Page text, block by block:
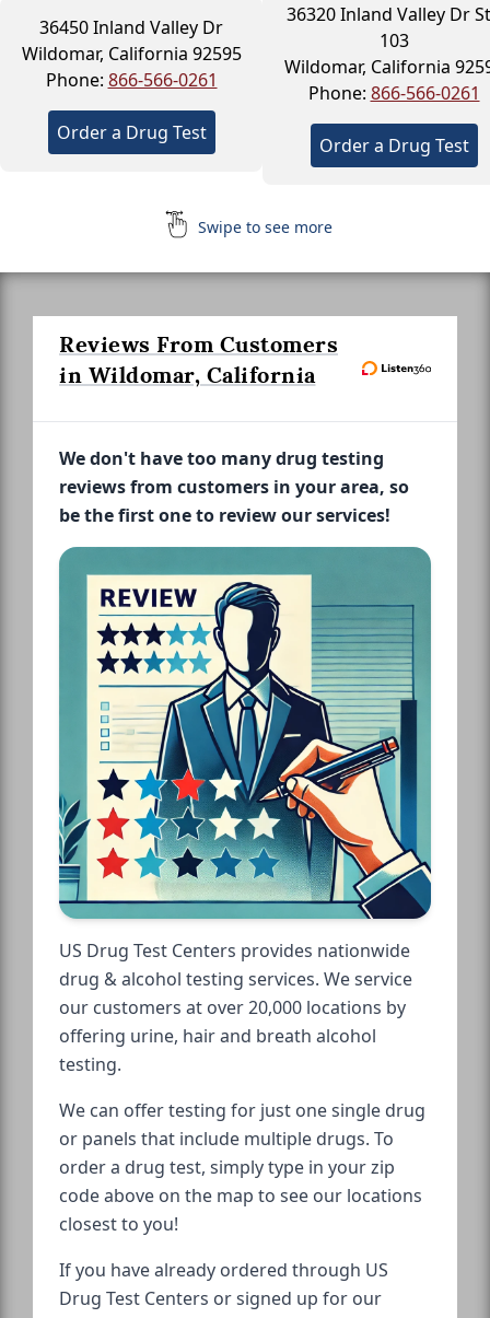
36450 Inland Valley Dr
Wildomar, California 92595
Phone: 866-566-0261
Order a Drug Test
36320 Inland Valley Dr
103
Wildomar, California
Phone: 866-566-0261
Order a Drug Test
Swipe to see more
Reviews From Customers
in Wildomar, California
We don't have too many drug testing
reviews from customers in your area, so
be the first one to review our services!
US Drug Test Centers provides nationwide
drug & alcohol testing services. We service
our customers at over 20,000 locations by
offering urine, hair and breath alcohol
testing.
We can offer testing for just one single drug
or panels that include multiple drugs. To
order a drug test, simply type in your zip
code above on the map to see our locations
closest to you!
If you have already ordered through US
Drug Test Centers or signed up for our